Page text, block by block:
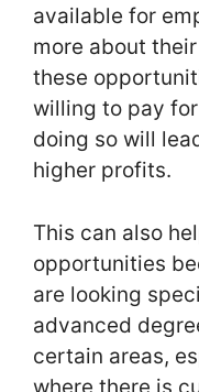
available for
more about
these
willing to pay
doing so will
higher profits.
This can also
opportunities
are looking
advanced
certain areas,